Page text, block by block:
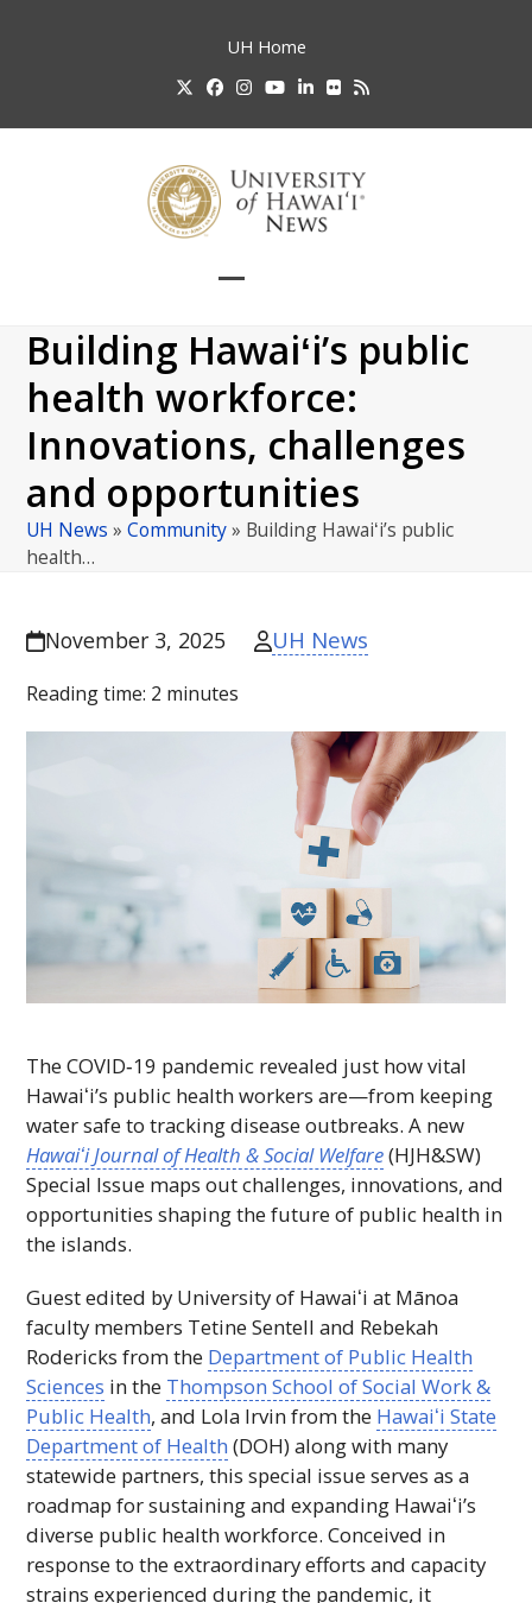
UH Home
TwitterFacebook
Instagram
YouTube
LinkedIn
FlickrRSS
mobile
menu
mobile
menu
Building Hawaiʻi’s public
health workforce:
Innovations, challenges
and opportunities
UH News »Community» Building Hawaiʻi’s public
health…
November 3, 2025 UH News
Reading time: 2 minutes
The COVID‑19 pandemic revealed just how vital
Hawaiʻi’s public health workers are—from keeping
water safe to tracking disease outbreaks. A new
HawaiʻiJournal of Health & Social Welfare(HJH&SW)
Special Issue maps out challenges, innovations, and
opportunities shaping the future of public health in
the islands.
Guest edited by University of Hawaiʻi at Mānoa
faculty members Tetine Sentell and Rebekah
Rodericks from the Department of Public Health
Sciences in the Thompson School of Social Work &
Public Health, and Lola Irvin from the Hawaiʻi State
Department of Health (DOH) along with many
statewide partners, this special issue serves as a
roadmap for sustaining and expanding Hawaiʻi’s
diverse public health workforce. Conceived in
response to the extraordinary efforts and capacity
strains experienced during the pandemic, it